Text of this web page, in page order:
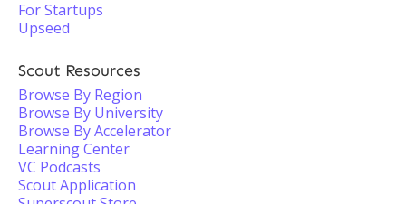
For Startups
Upseed
Scout Resources
Browse By Region
Browse By University
Browse By Accelerator
Learning Center
VC Podcasts
Scout Application